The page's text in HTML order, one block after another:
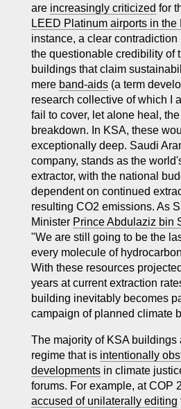
are increasingly criticized for
LEED Platinum airports in the
instance, a clear contradiction
the questionable credibility of
buildings that claim
mere band-aids(a term
research collective of which I
fail to cover, let alone heal,
breakdown. In KSA, these
exceptionally deep. Saudi
company, stands as the
extractor, with the national
dependent on continued
resulting CO2 emissions. As
Minister Prince Abdulaziz bin
"We are still going to be the
every molecule of
With these resources
years atcurrentextraction
building inevitably becomes
campaign of planned climate
The majority of KSA buildings
regime that is intentionally
developmentsin climate
forums. For example, at COP
accused of unilaterally editing